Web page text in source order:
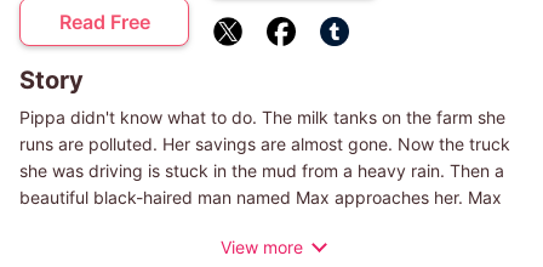
Read Free
Story
Pippa didn't know what to do. The milk tanks on the farm she
runs are polluted. Her savings are almost gone. Now the truck
she was driving is stuck in the mud from a heavy rain. Then a
beautiful black-haired man named Max approaches her. Max
son, is an heir to the royal family of Alp d'Estella. Pippa is taken
View more